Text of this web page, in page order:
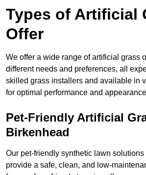
Types of Artificial
Offer
We offer a wide range of artificial grass
different needs and preferences, all
skilled grass installers and available in
for optimal performance and
Pet-Friendly Artificial
Birkenhead
Our pet-friendly synthetic lawn
provide a safe, clean, and low-